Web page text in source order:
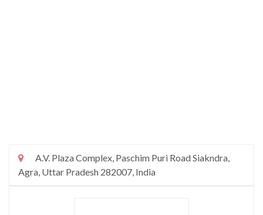
A.V. Plaza Complex, Paschim Puri Road Siakndra,
Agra, Uttar Pradesh 282007, India